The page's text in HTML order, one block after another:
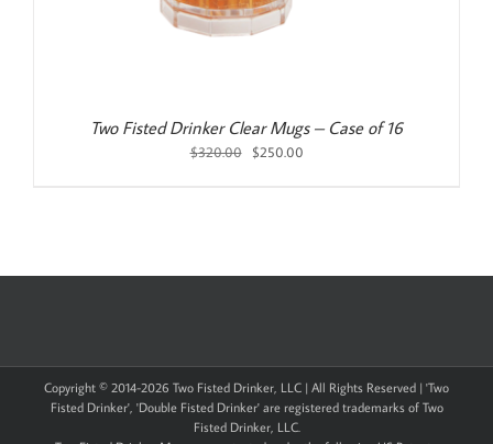
Two Fisted Drinker Clear Mugs – Case of 16
$320.00
Original
$250.00Current
Copyright © 2014-2026 Two Fisted Drinker, LLC | All Rights Reserved | 'Two
Fisted Drinker', 'Double Fisted Drinker' are registered trademarks of Two
Fisted Drinker, LLC.